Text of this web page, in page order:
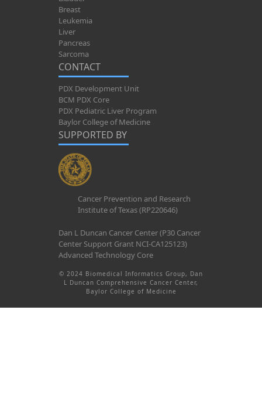
Breast
Leukemia
Liver
Pancreas
Sarcoma
CONTACT
PDX Development Unit
BCM PDX Core
PDX Pediatric Liver Program
Baylor College of Medicine
SUPPORTED BY
Cancer Prevention and Research
Institute of Texas (RP220646)
Dan L Duncan Cancer Center (P30 Cancer
Center Support Grant NCI-CA125123)
Advanced Technology Core
© 2024 Biomedical Informatics Group, Dan
L Duncan Comprehensive Cancer Center,
Baylor College of Medicine